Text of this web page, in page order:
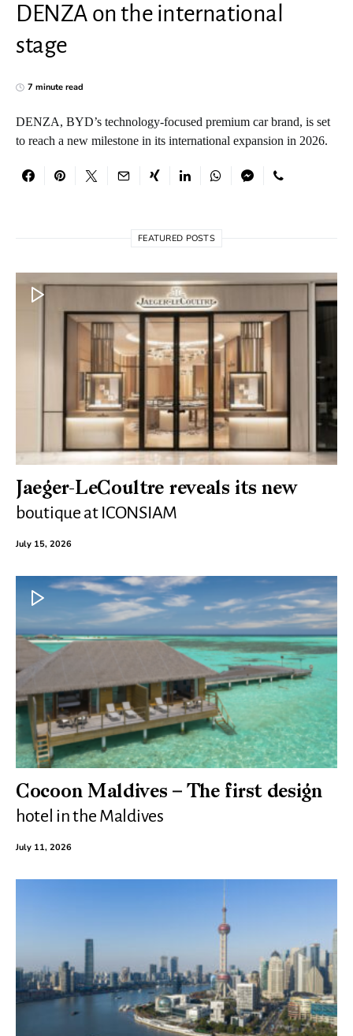
DENZA on the international
stage
7 minute read
DENZA, BYD’s technology-focused premium car brand, is set
to reach a new milestone in its international expansion in 2026.
FEATURED POSTS
Jaeger-LeCoultre reveals its new
boutique at ICONSIAM
July 15, 2026
Cocoon Maldives – The first design
hotel in the Maldives
July 11, 2026